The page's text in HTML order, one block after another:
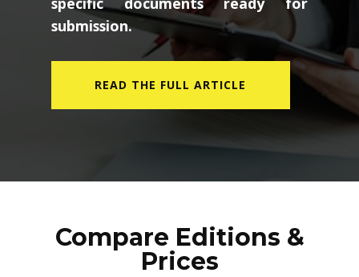
submission.
READ THE FULL ARTICLE
Compare Editions &
Prices